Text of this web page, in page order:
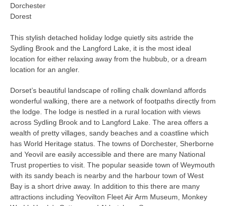
Dorchester
Dorest
This stylish detached holiday lodge quietly sits astride the
Sydling Brook and the Langford Lake, it is the most ideal
location for either relaxing away from the hubbub, or a dream
location for an angler.
Dorset’s beautiful landscape of rolling chalk downland affords
wonderful walking, there are a network of footpaths directly from
the lodge. The lodge is nestled in a rural location with views
across Sydling Brook and to Langford Lake. The area offers a
wealth of pretty villages, sandy beaches and a coastline which
has World Heritage status. The towns of Dorchester, Sherborne
and Yeovil are easily accessible and there are many National
Trust properties to visit. The popular seaside town of Weymouth
with its sandy beach is nearby and the harbour town of West
Bay is a short drive away. In addition to this there are many
attractions including Yeovilton Fleet Air Arm Museum, Monkey